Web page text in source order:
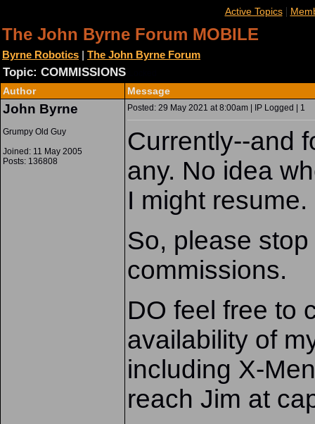
Active Topics|
The John Byrne Forum MOBILE
Byrne Robotics | The John Byrne Forum
Topic: COMMISSIONS
Author Message
John Byrne
Grumpy Old Guy
Joined: 11 May 2005
Posts: 136808
Posted: 29 May 2021 at 8:00am | IP Logged | 1
Currently--and
any. No idea
I might resume.
So, please
commissions.
DO feel free to
availability of
including X-
reach Jim at